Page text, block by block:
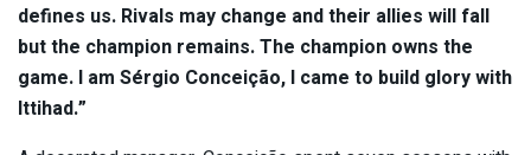
defines us. Rivals may change and their allies will fall
but the champion remains. The champion owns the
game. I am Sérgio Conceição, I came to build glory with
Ittihad.”